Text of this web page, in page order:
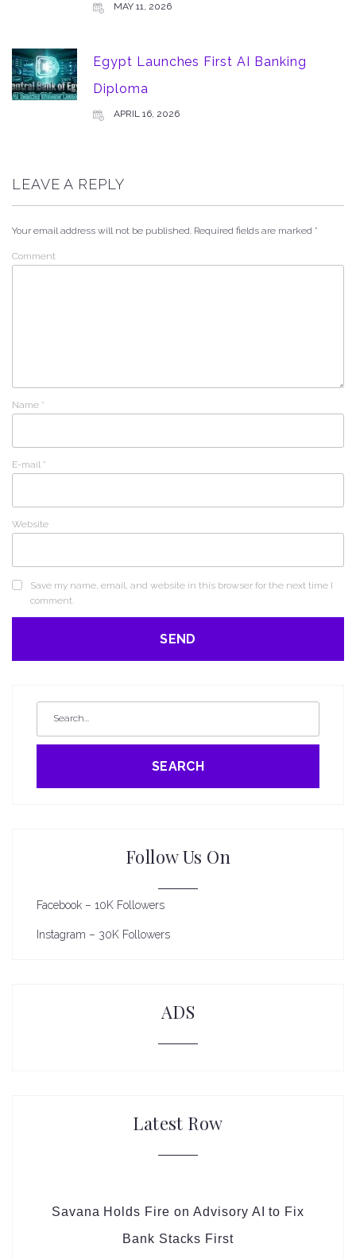
MAY 11, 2026
Egypt Launches First AI Banking
Diploma
APRIL 16, 2026
LEAVE A REPLY
Your email address will not be published. Required fields are marked *
Comment
Name *
E-mail *
Website
Save my name, email, and website in this browser for the next time I
comment.
SEARCH
Follow Us On
Facebook – 10K Followers
Instagram – 30K Followers
ADS
Latest Row
Savana Holds Fire on Advisory AI to Fix
Bank Stacks First